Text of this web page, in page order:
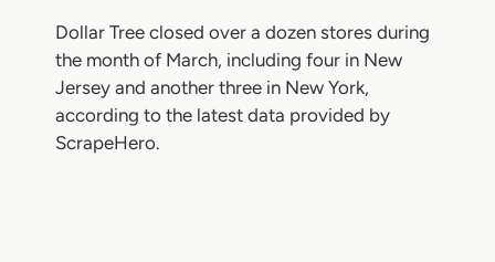
Dollar Tree closed over a dozen stores during
the month of March, including four in New
Jersey and another three in New York,
according to the latest data provided by
ScrapeHero.